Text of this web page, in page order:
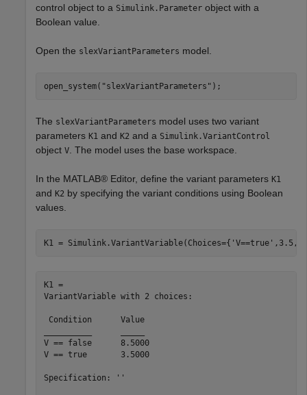
control object to a Simulink.Parameter object with a
Boolean value.
Open the slexVariantParameters model.
open_system( "slexVariantParameters" );
The slexVariantParameters model uses two variant
parameters K1 and K2 and a Simulink.VariantControl
object V. The model uses the base workspace.
In the MATLAB® Editor, define the variant parameters K1
and K2 by specifying the variant conditions using Boolean
values.
K1 = Simulink.VariantVariable(Choices={ 'V==true' ,3.5,
K1 =
VariantVariable with 2 choices:
Condition 	Value
V == false	8.5000
V == true 	3.5000
Specification: ''